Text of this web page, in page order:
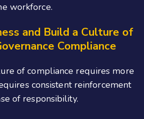
workforce.
and Build a Culture of
Compliance
of compliance requires more
consistent reinforcement
of responsibility.